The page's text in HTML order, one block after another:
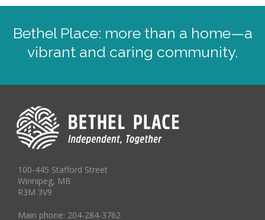
Bethel Place: more than a home—a
vibrant and caring community.
100-445 Stafford Street
Winnipeg, MB
R3M 3V9
Main phone: 204-284-3762